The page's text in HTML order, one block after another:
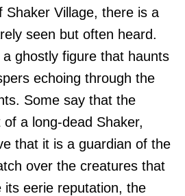
Shaker Village, there is a
seen but often heard.
ghostly figure that haunts
echoing through the
Some say that the
a long-dead Shaker,
that it is a guardian of the
over the creatures that
its eerie reputation, the